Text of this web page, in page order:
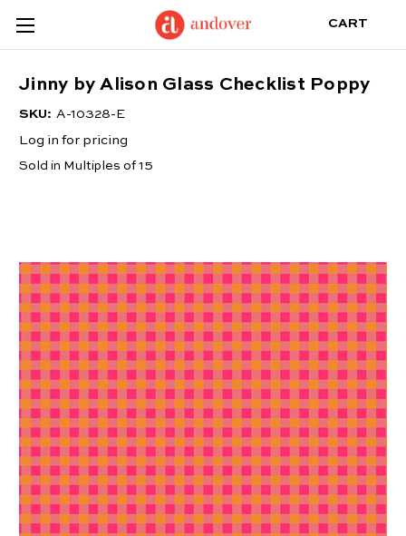
CART
Jinny by Alison Glass Checklist Poppy
SKU: A-10328-E
Log in for pricing
Sold in Multiples of 15